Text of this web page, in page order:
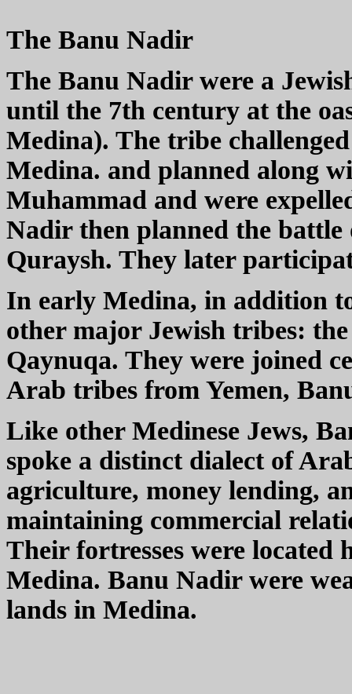
The Banu Nadir
The Banu Nadir were a
until the 7th century at the
Medina). The tribe
Medina. and planned along
Muhammad and were
Nadir then planned the
Quraysh. They later
In early Medina, in addition
other major Jewish tribes:
Qaynuqa. They were joined
Arab tribes from Yemen,
Like other Medinese Jews,
spoke a distinct dialect of
agriculture, money lending,
maintaining commercial
Their fortresses were located
Medina. Banu Nadir were
lands in Medina.